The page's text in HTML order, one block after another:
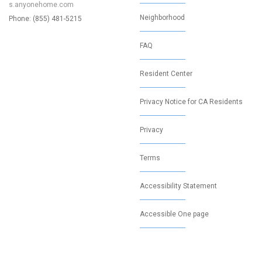
s.anyonehome.com
Phone: (855) 481-5215
Neighborhood
FAQ
Resident Center
Privacy Notice for CA Residents
Privacy
Terms
Accessibility Statement
Accessible One page